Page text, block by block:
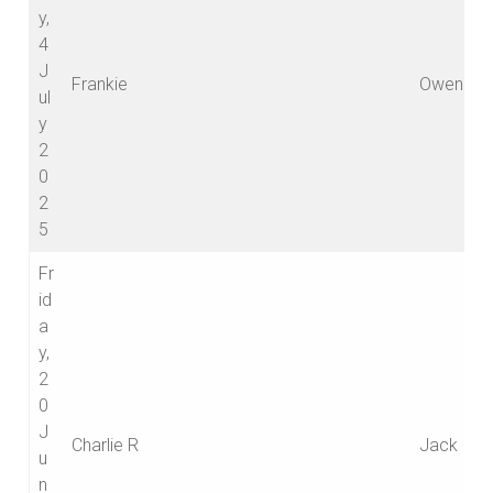
y,
4
J
ul
y
2
0
2
5
Frankie Owen
Fr
id
a
y,
2
0
J
u
n
Charlie R Jack